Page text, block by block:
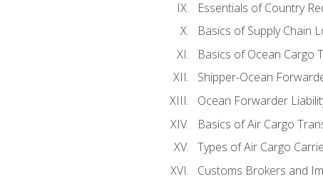
Essentials of Country
Basics of Supply Chain
Basics of Ocean Cargo
Shipper-Ocean
Ocean Forwarder
Basics of Air Cargo
Types of Air Cargo
Customs Brokers and